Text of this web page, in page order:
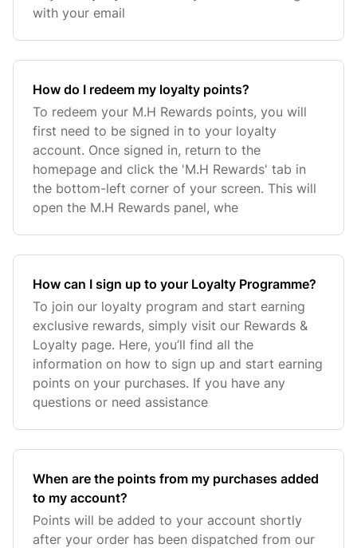
with your email
How do I redeem my loyalty points?
To redeem your M.H Rewards points, you will
first need to be signed in to your loyalty
account. Once signed in, return to the
homepage and click the 'M.H Rewards' tab in
the bottom-left corner of your screen. This will
open the M.H Rewards panel, whe
How can I sign up to your Loyalty Programme?
To join our loyalty program and start earning
exclusive rewards, simply visit our Rewards &
Loyalty page. Here, you’ll find all the
information on how to sign up and start earning
points on your purchases. If you have any
questions or need assistance
When are the points from my purchases added
to my account?
Points will be added to your account shortly
after your order has been dispatched from our